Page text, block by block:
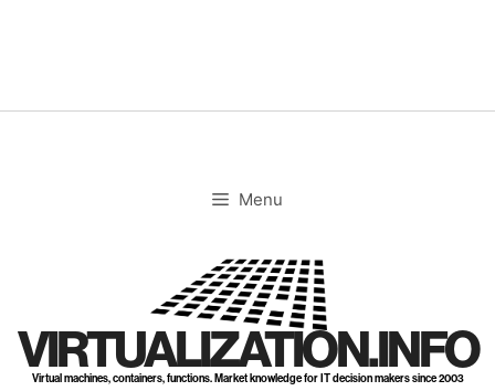
Menu
VIRTUALIZATION.INFO
Virtual machines, containers, functions. Market knowledge for IT decision makers since 2003